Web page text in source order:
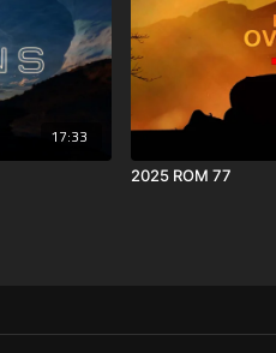
17:33
2025 ROM 77